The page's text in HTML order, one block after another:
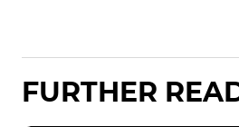
FURTHER